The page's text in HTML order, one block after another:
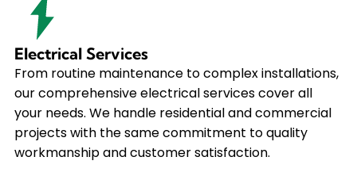
Electrical Services
From routine maintenance to complex installations,
our comprehensive electrical services cover all
your needs. We handle residential and commercial
projects with the same commitment to quality
workmanship and customer satisfaction.